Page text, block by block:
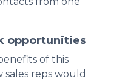
opportunities
of this
sales reps would